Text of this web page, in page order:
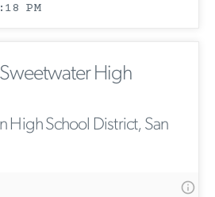
PM
High
High School District, San